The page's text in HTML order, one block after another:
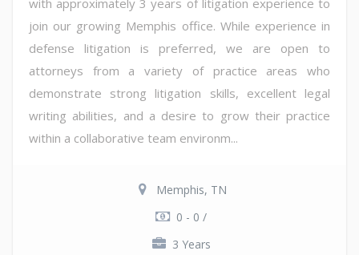
join our growing Memphis office. While experience in
defense litigation is preferred, we are open to
attorneys from a variety of practice areas who
demonstrate strong litigation skills, excellent legal
writing abilities, and a desire to grow their practice
within a collaborative team environm...
Memphis, TN
0 - 0 /
3 Years